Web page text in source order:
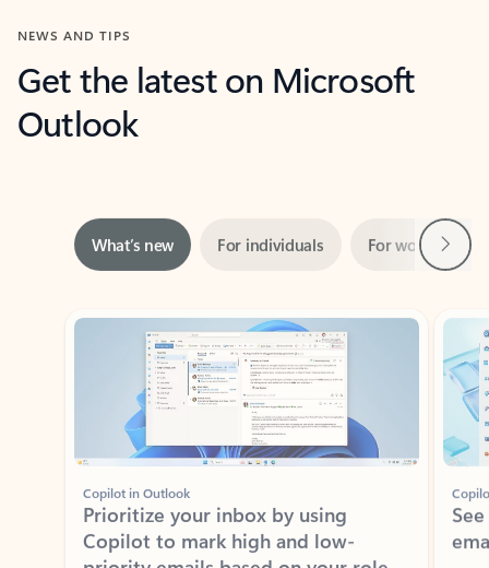
NEWS AND TIPS
Get the latest on Microsoft
Outlook
Showing slide 1 of 3
Copilot in Outlook
Prioritize your inbox by using
Copilot to mark high and low-
priority emails based on your role,
manager, and preferences.